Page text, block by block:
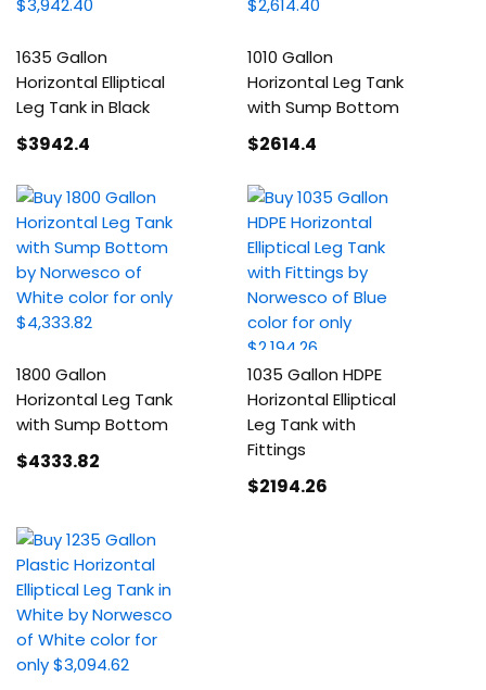
1635 Gallon
Horizontal Elliptical
Leg Tank in Black
$3942.4
1010 Gallon
Horizontal Leg Tank
with Sump Bottom
$2614.4
1800 Gallon
Horizontal Leg Tank
with Sump Bottom
$4333.82
1035 Gallon HDPE
Horizontal Elliptical
Leg Tank with
Fittings
$2194.26